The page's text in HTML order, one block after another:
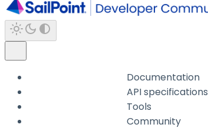
Documentation
API specifications
Tools
Community